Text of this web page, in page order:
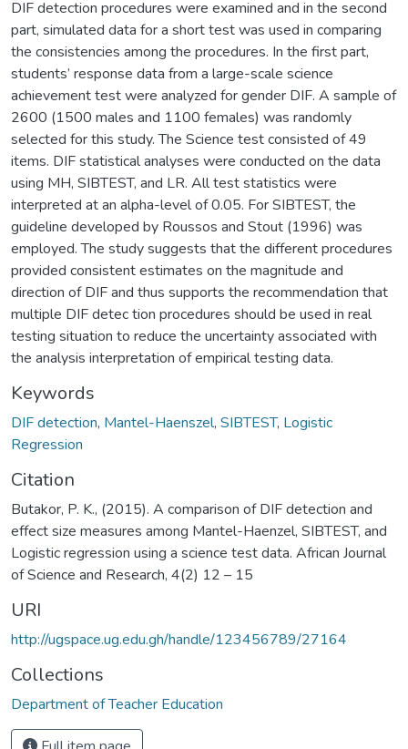
DIF detection procedures were examined and in the second
part, simulated data for a short test was used in comparing
the consistencies among the procedures. In the first part,
students’ response data from a large-scale science
achievement test were analyzed for gender DIF. A sample of
2600 (1500 males and 1100 females) was randomly
selected for this study. The Science test consisted of 49
items. DIF statistical analyses were conducted on the data
using MH, SIBTEST, and LR. All test statistics were
interpreted at an alpha-level of 0.05. For SIBTEST, the
guideline developed by Roussos and Stout (1996) was
employed. The study suggests that the different procedures
provided consistent estimates on the magnitude and
direction of DIF and thus supports the recommendation that
multiple DIF detec tion procedures should be used in real
testing situation to reduce the uncertainty associated with
the analysis interpretation of empirical testing data.
Keywords
DIF detection, Mantel-Haenszel, SIBTEST, Logistic
Regression
Citation
Butakor, P. K., (2015). A comparison of DIF detection and
effect size measures among Mantel-Haenzel, SIBTEST, and
Logistic regression using a science test data. African Journal
of Science and Research, 4(2) 12 – 15
URI
http://ugspace.ug.edu.gh/handle/123456789/27164
Collections
Department of Teacher Education